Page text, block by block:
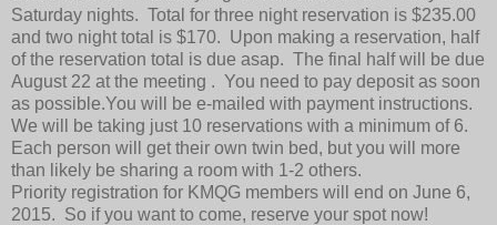
Saturday nights. Total for three night reservation is $235.00
and two night total is $170. Upon making a reservation, half
of the reservation total is due asap. The final half will be due
August 22 at the meeting . You need to pay deposit as soon
as possible.You will be e-mailed with payment instructions.
We will be taking just 10 reservations with a minimum of 6.
Each person will get their own twin bed, but you will more
than likely be sharing a room with 1-2 others.
Priority registration for KMQG members will end on June 6,
2015. So if you want to come, reserve your spot now!